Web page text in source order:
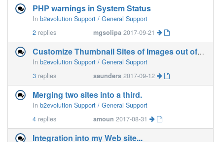
PHP warnings in System Status
In b2evolution Support / General Support
2 replies mgsolipa 2017-09-21
Customize Thumbnail Sites of Images out of Folder
In b2evolution Support / General Support
3 replies saunders 2017-09-12
Merging two sites into a third.
In b2evolution Support / General Support
4 replies amoun 2017-08-31
Integration into my Web site...